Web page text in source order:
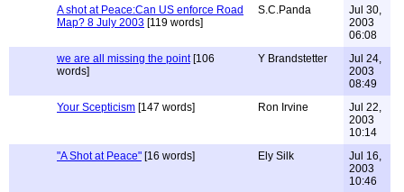
A shot at Peace:Can US enforce Road
Map? 8 July 2003 [119 words]
S.C.Panda
Jul 30,
2003
06:08
we are all missing the point[106
words]
Y Brandstetter
Jul 24,
2003
08:49
Your Scepticism [147 words] Ron Irvine
Jul 22,
2003
10:14
"A Shot at Peace" [16 words] Ely Silk
Jul 16,
2003
10:46